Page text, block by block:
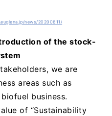
news/20200811/
of the stock-
we are
areas such as
business.
of “Sustainability